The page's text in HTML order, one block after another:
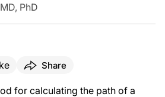
PhD
Share
for calculating the path of a